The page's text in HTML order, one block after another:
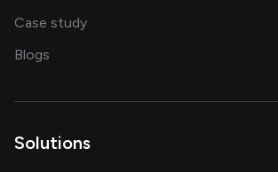
Case studyshowcasing AI success stories
Blogs
Solutions